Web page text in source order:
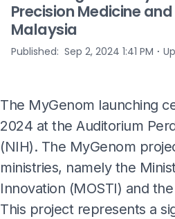
Precision Medicine
Malaysia
Published: Sep 2, 2024 1:41 PM ⋅
The MyGenom launching
2024 at the Auditorium
(NIH). The MyGenom
ministries, namely the
Innovation (MOSTI) and
This project represents a